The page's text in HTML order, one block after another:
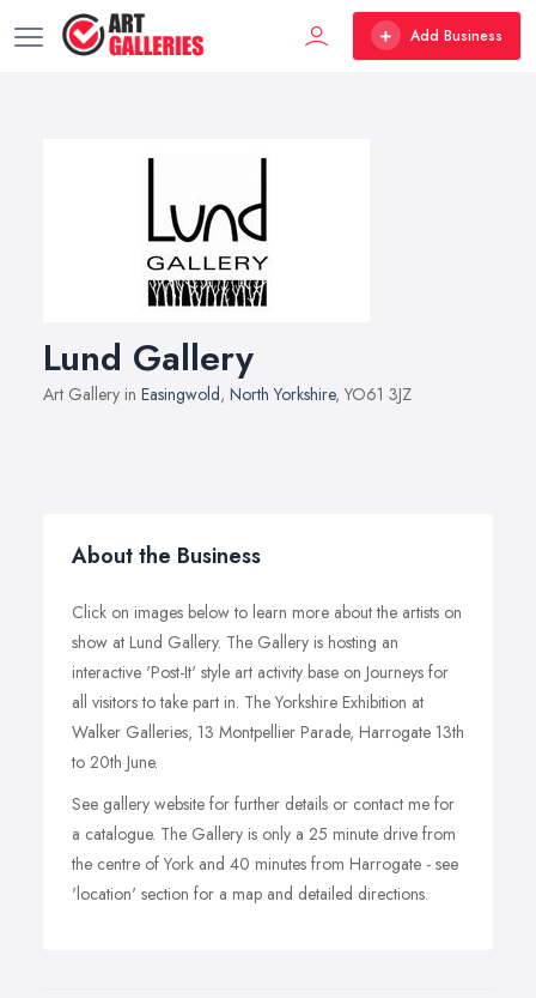
Add Business
Lund Gallery
Art Gallery in Easingwold, North Yorkshire, YO61 3JZ
About the Business
Click on images below to learn more about the artists on
show at Lund Gallery. The Gallery is hosting an
interactive 'Post-It' style art activity base on Journeys for
all visitors to take part in. The Yorkshire Exhibition at
Walker Galleries, 13 Montpellier Parade, Harrogate 13th
to 20th June.
See gallery website for further details or contact me for
a catalogue. The Gallery is only a 25 minute drive from
the centre of York and 40 minutes from Harrogate - see
'location' section for a map and detailed directions.